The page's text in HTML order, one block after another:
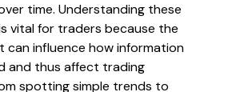
time. Understanding these
vital for traders because the
can influence how information
and thus affect trading
spotting simple trends to